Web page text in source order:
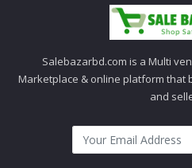
Salebazarbd.com is a Multi
Marketplace & online platform that
and